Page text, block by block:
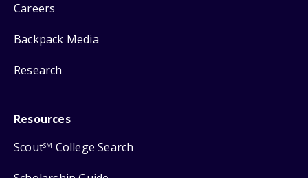
Careers
Backpack Media
Research
Resources
ScoutSM College Search